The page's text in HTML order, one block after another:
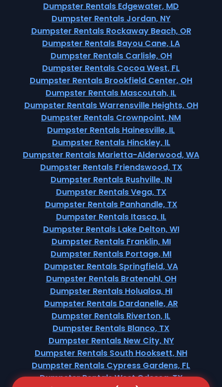
Dumpster Rentals Edgewater, MD
Dumpster Rentals Jordan, NY
Dumpster Rentals Rockaway Beach, OR
Dumpster Rentals Bayou Cane, LA
Dumpster Rentals Carlisle, OH
Dumpster Rentals Cocoa West, FL
Dumpster Rentals Brookfield Center, OH
Dumpster Rentals Mascoutah, IL
Dumpster Rentals Warrensville Heights, OH
Dumpster Rentals Crownpoint, NM
Dumpster Rentals Hainesville, IL
Dumpster Rentals Hinckley, IL
Dumpster Rentals Marietta-Alderwood, WA
Dumpster Rentals Friendswood, TX
Dumpster Rentals Rushville, IN
Dumpster Rentals Vega, TX
Dumpster Rentals Panhandle, TX
Dumpster Rentals Itasca, IL
Dumpster Rentals Lake Delton, WI
Dumpster Rentals Franklin, MI
Dumpster Rentals Portage, MI
Dumpster Rentals Springfield, VA
Dumpster Rentals Bratenahl, OH
Dumpster Rentals Holualoa, HI
Dumpster Rentals Dardanelle, AR
Dumpster Rentals Riverton, IL
Dumpster Rentals Blanco, TX
Dumpster Rentals New City, NY
Dumpster Rentals South Hooksett, NH
Dumpster Rentals Cypress Gardens, FL
Dumpster Rentals West Odessa, TX